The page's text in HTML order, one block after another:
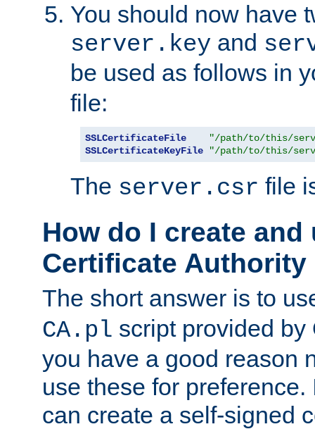
You should now have
server.key and
be used as follows in
file:
SSLCertificateFile
"/path/to/this/
SSLCertificateKeyFile
"/path/to/this/
The server.csr file
How do I create and
Certificate Authority
The short answer is to
CA.pl script provided
you have a good reason
use these for
can create a self-signed